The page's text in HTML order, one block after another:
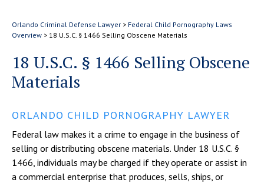
Orlando Criminal Defense Lawyer > Federal Child Pornography Laws
Overview > 18 U.S.C. § 1466 Selling Obscene Materials
18 U.S.C. § 1466 Selling Obscene
Materials
ORLANDO CHILD PORNOGRAPHY LAWYER
Federal law makes it a crime to engage in the business of
selling or distributing obscene materials. Under 18 U.S.C. §
1466, individuals may be charged if they operate or assist in
a commercial enterprise that produces, sells, ships, or